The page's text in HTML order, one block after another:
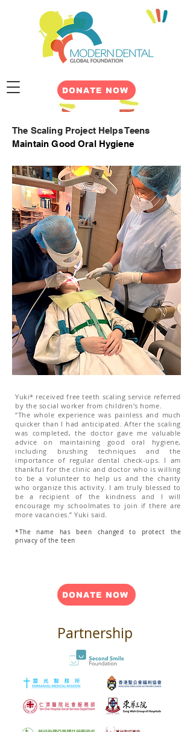
DONATE NOW
The Scaling Project Helps Teens
Maintain Good Oral Hygiene
Yuki* received free teeth scaling service referred
by the social worker from children’s home.
“The whole experience was painless and much
quicker than I had anticipated. After the scaling
was completed, the doctor gave me valuable
advice on maintaining good oral hygiene,
including brushing techniques and the
importance of regular dental check-ups. I am
thankful for the clinic and doctor who is willing
to be a volunteer to help us and the charity
who organize this activity. I am truly blessed to
be a recipient of the kindness and I will
encourage my schoolmates to join if there are
more vacancies.” Yuki said.
*The name has been changed to protect the
privacy of the teen
DONATE NOW
Partnership